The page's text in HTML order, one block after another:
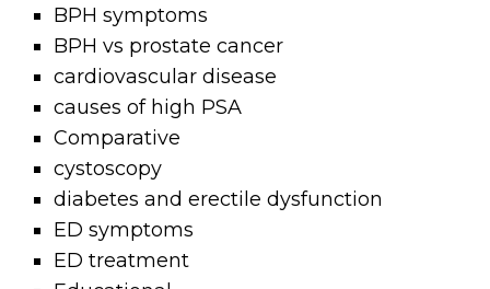
BPH symptoms
BPH vs prostate cancer
cardiovascular disease
causes of high PSA
Comparative
cystoscopy
diabetes and erectile dysfunction
ED symptoms
ED treatment